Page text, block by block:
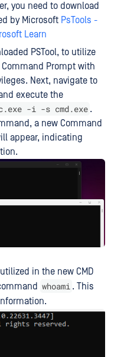
you need to download
by Microsoft PsTools -
Learn
PSTool, to utilize
Prompt with
Next, navigate to
execute the
-i -s cmd.exe .
a new Command
appear, indicating
in the new CMD
whoami . This